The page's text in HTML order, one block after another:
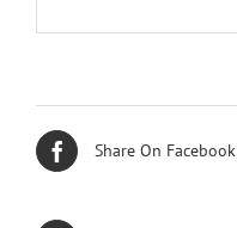
Share On Facebook